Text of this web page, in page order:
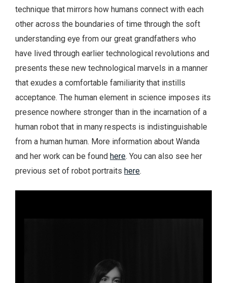
technique that mirrors how humans connect with each
other across the boundaries of time through the soft
understanding eye from our great grandfathers who
have lived through earlier technological revolutions and
presents these new technological marvels in a manner
that exudes a comfortable familiarity that instills
acceptance. The human element in science imposes its
presence nowhere stronger than in the incarnation of a
human robot that in many respects is indistinguishable
from a human human. More information about Wanda
and her work can be found here. You can also see her
previous set of robot portraits here.